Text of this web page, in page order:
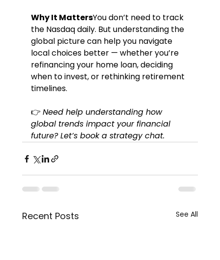
Why It MattersYou don’t need to track
the Nasdaq daily. But understanding the
global picture can help you navigate
local choices better — whether you’re
refinancing your home loan, deciding
when to invest, or rethinking retirement
timelines.
👉 Need help understanding how
global trends impact your financial
future? Let’s book a strategy chat.
Recent Posts See All